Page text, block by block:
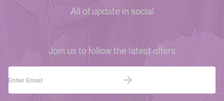
All of update in social
Join us to follow the latest offers